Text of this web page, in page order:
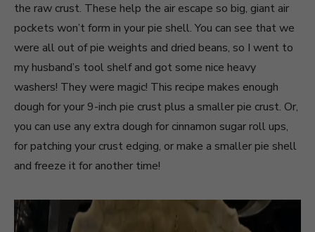
the raw crust. These help the air escape so big, giant air
pockets won’t form in your pie shell. You can see that we
were all out of pie weights and dried beans, so I went to
my husband’s tool shelf and got some nice heavy
washers! They were magic! This recipe makes enough
dough for your 9-inch pie crust plus a smaller pie crust. Or,
you can use any extra dough for cinnamon sugar roll ups,
for patching your crust edging, or make a smaller pie shell
and freeze it for another time!